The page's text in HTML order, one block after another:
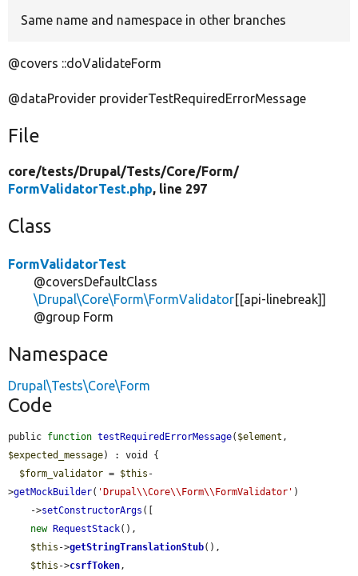
Same name and namespace in other branches
@covers ::doValidateForm
@dataProvider providerTestRequiredErrorMessage
File
core/tests/Drupal/Tests/Core/Form/
FormValidatorTest.php, line 297
Class
FormValidatorTest
@coversDefaultClass
\Drupal\Core\Form\FormValidator[[api-linebreak]]
@group Form
Namespace
Drupal\Tests\Core\Form
Code
public function testRequiredErrorMessage( $element
$expected_message) : void {
$form_validator = $this -
>getMockBuilder( 'Drupal\\Core\\Form\\FormValidator' )
    ->
setConstructorArgs ([
new
RequestStack(),
$this ->getStringTranslationStub(),
$this ->csrfToken,